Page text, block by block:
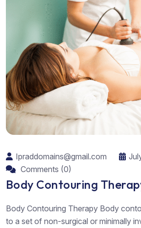
Ipraddomains@gmail.com
Comments (0)
Body Contouring
Body Contouring Therapy Body
to a set of non-surgical or minimally